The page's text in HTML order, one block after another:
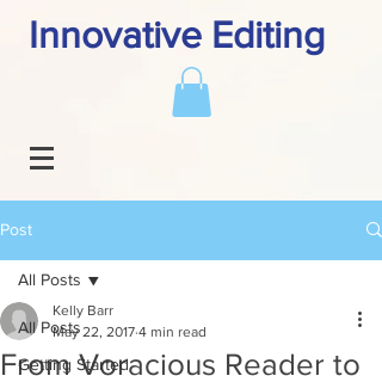
Innovative Editing
Post
All Posts
Getting Started
All Posts
From Voracious Reader to
Kelly Barr
May 22, 2017 4 min read